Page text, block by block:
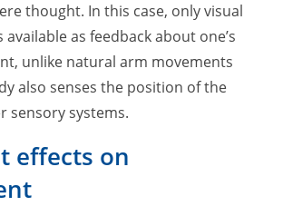
thought. In this case, only visual
as feedback about one’s
unlike natural arm movements
also senses the position of the
sensory systems.
effects on